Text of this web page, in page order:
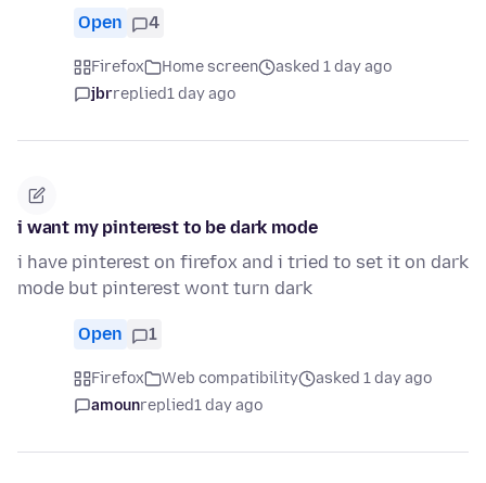
Open 4
Firefox Home screen
asked 1 day ago
jbrreplied1 day ago
i want my pinterest to be dark mode
i have pinterest on firefox and i tried to set it on dark
mode but pinterest wont turn dark
Open 1
Firefox Web compatibility
asked 1 day ago
amounreplied1 day ago